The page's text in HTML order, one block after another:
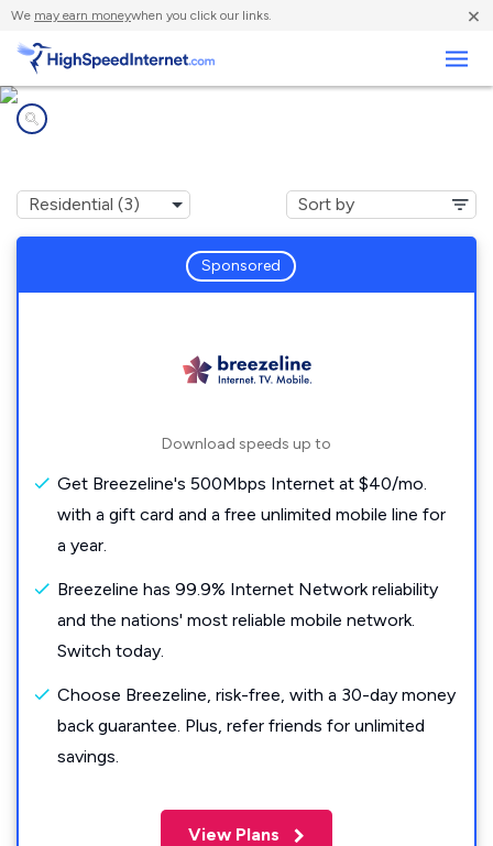
We may earn moneywhen you click our links. ×
Sponsored
Download speeds up to
Get Breezeline's 500Mbps Internet at $40/mo.
with a gift card and a free unlimited mobile line for
a year.
Breezeline has 99.9% Internet Network reliability
and the nations' most reliable mobile network.
Switch today.
Choose Breezeline, risk-free, with a 30-day money
back guarantee. Plus, refer friends for unlimited
savings.
View Plans